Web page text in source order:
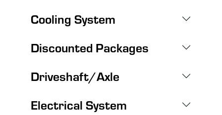
Cooling System
Discounted Packages
Driveshaft/Axle
Electrical System